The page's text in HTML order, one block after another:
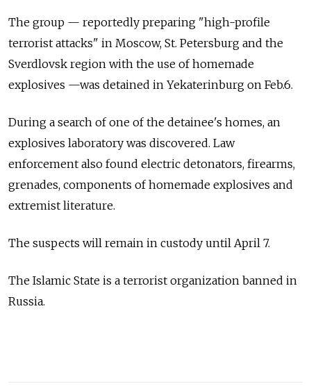
The group — reportedly preparing "high-profile
terrorist attacks" in Moscow, St. Petersburg and the
Sverdlovsk region with the use of homemade
explosives —was detained in Yekaterinburg on Feb.6.
During a search of one of the detainee's homes, an
explosives laboratory was discovered. Law
enforcement also found electric detonators, firearms,
grenades, components of homemade explosives and
extremist literature.
The suspects will remain in custody until April 7.
The Islamic State is a terrorist organization banned in
Russia.